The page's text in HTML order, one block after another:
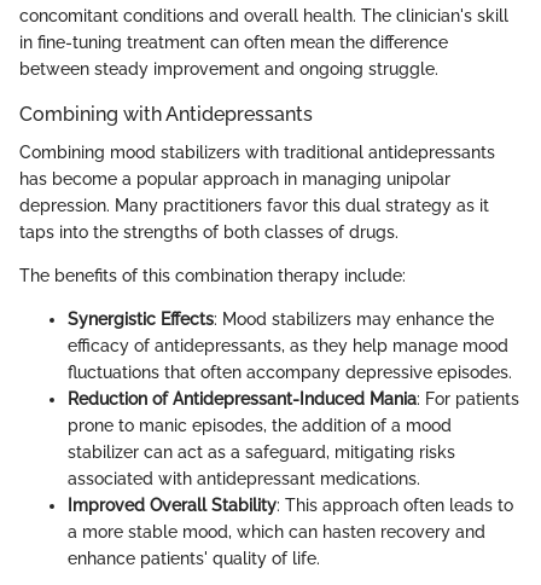
concomitant conditions and overall health. The clinician's skill
in fine-tuning treatment can often mean the difference
between steady improvement and ongoing struggle.
Combining with Antidepressants
Combining mood stabilizers with traditional antidepressants
has become a popular approach in managing unipolar
depression. Many practitioners favor this dual strategy as it
taps into the strengths of both classes of drugs.
The benefits of this combination therapy include:
Synergistic Effects: Mood stabilizers may enhance the
efficacy of antidepressants, as they help manage mood
fluctuations that often accompany depressive episodes.
Reduction of Antidepressant-Induced Mania: For patients
prone to manic episodes, the addition of a mood
stabilizer can act as a safeguard, mitigating risks
associated with antidepressant medications.
Improved Overall Stability: This approach often leads to
a more stable mood, which can hasten recovery and
enhance patients' quality of life.